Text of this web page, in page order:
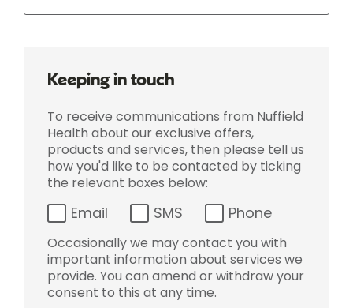
Keeping in touch
To receive communications from Nuffield
Health about our exclusive offers,
products and services, then please tell us
how you'd like to be contacted by ticking
the relevant boxes below:
Email SMS Phone
Occasionally we may contact you with
important information about services we
provide. You can amend or withdraw your
consent to this at any time.